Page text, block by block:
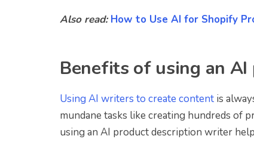
Also read:How to Use AI for Shopify
Benefits of using an
Using AI writers to create content is
mundane tasks like creating hundreds of
using an AI product description writer